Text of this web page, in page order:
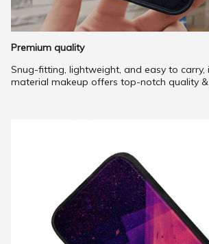
Premium quality
Snug-fitting, lightweight, and easy to carry,
material makeup offers top-notch quality